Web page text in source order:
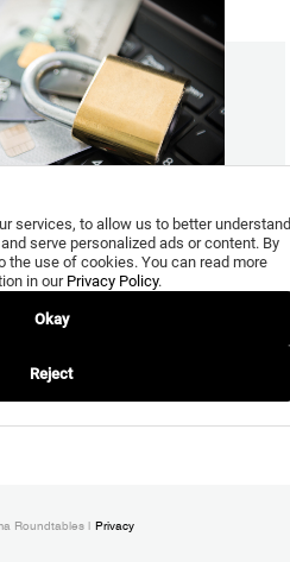
and Online Fraud, Side
Roundtables | Privacy
services, to allow us to better
serve personalized ads or content. By
the use of cookies. You can read more
in our Privacy Policy.
Okay
Reject